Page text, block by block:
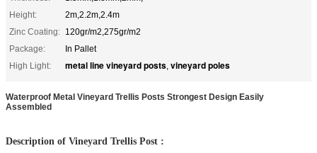
Height:
2m,2.2m,2.4m
Zinc Coating: 120gr/m2,275gr/m2
Package:
In Pallet
High Light:
metal line vineyard posts, vineyard poles
Waterproof Metal Vineyard Trellis Posts Strongest Design Easily
Assembled
Description of Vineyard Trellis Post :